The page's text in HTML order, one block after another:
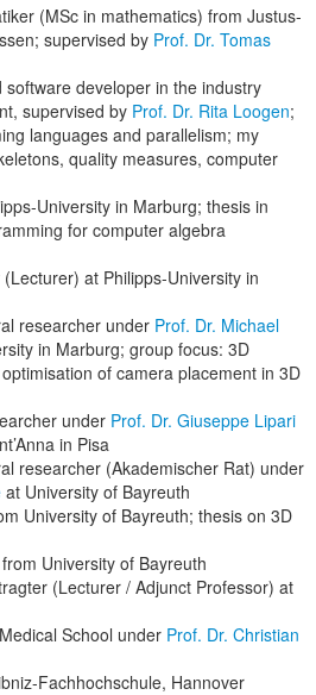
(MSc in mathematics) from Justus-
supervised by Prof. Dr. Tomas
developer in the industry
supervised by Prof. Dr. Rita Loogen;
languages and parallelism; my
quality measures, computer
University in Marburg; thesis in
for computer algebra
at Philipps-University in
researcher under Prof. Dr. Michael
in Marburg; group focus: 3D
of camera placement in 3D
under Prof. Dr. Giuseppe Lipari
in Pisa
researcher (Akademischer Rat) under
at University of Bayreuth
University of Bayreuth; thesis on 3D
University of Bayreuth
(Lecturer / Adjunct Professor) at
School under Prof. Dr. Christian
Fachhochschule, Hannover